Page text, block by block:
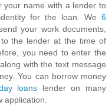
your name with a lender to
for the loan. We 6
your work documents,
the lender at the time of
you need to enter the
with the text message
You can borrow money
loans lender on many
application.